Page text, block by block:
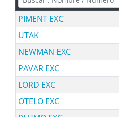
PIMENT EXC
UTAK
NEWMAN EXC
PAVAR EXC
LORD EXC
OTELO EXC